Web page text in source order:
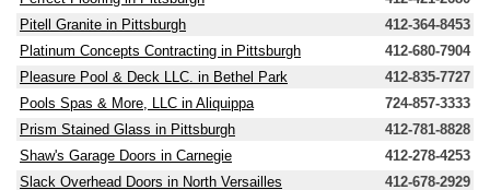
Pitell Granite in Pittsburgh
412-364-8453
Platinum Concepts Contracting in Pittsburgh
412-680-7904
Pleasure Pool & Deck LLC. in Bethel Park
412-835-7727
Pools Spas & More, LLC in Aliquippa
724-857-3333
Prism Stained Glass in Pittsburgh
412-781-8828
Shaw's Garage Doors in Carnegie
412-278-4253
Slack Overhead Doors in North Versailles
412-678-2929